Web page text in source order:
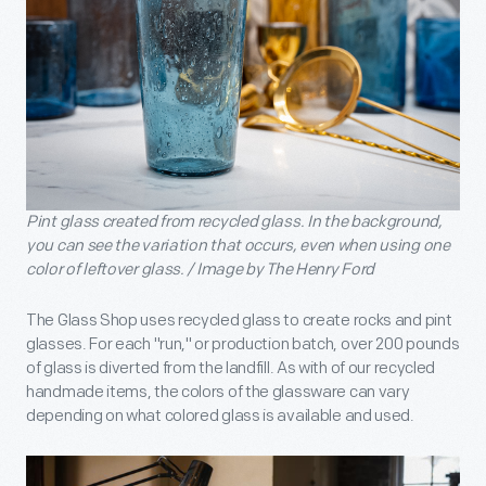
Pint glass created from recycled glass. In the background,
you can see the variation that occurs, even when using one
color of leftover glass. / Image by The Henry Ford
The Glass Shop uses recycled glass to create rocks and pint
glasses. For each "run,'' or production batch, over 200 pounds
of glass is diverted from the landfill. As with of our recycled
handmade items, the colors of the glassware can vary
depending on what colored glass is available and used.